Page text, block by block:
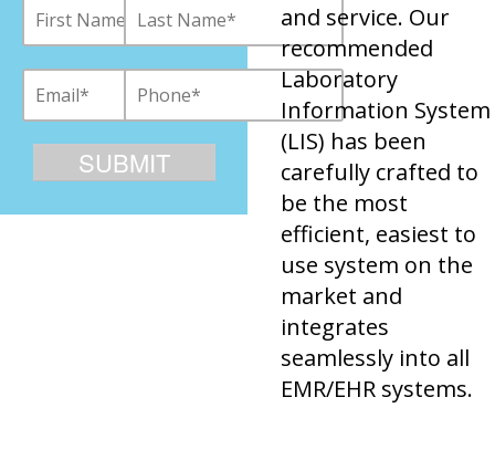
and service. Our
recommended
Laboratory
Information System
(LIS) has been
carefully crafted to
be the most
efficient, easiest to
use system on the
market and
integrates
seamlessly into all
EMR/EHR systems.